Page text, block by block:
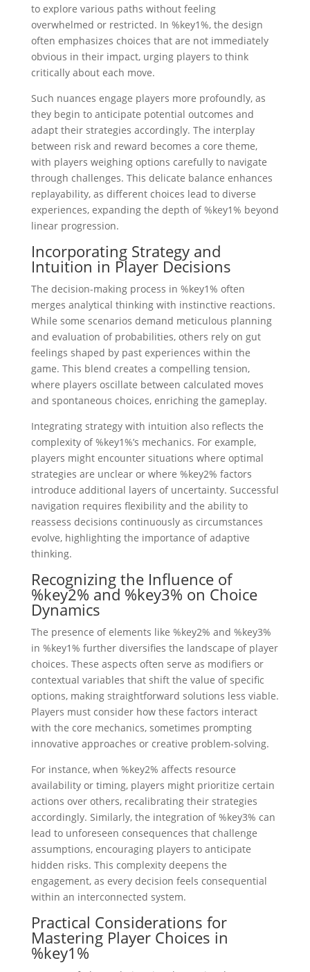
to explore various paths without feeling
overwhelmed or restricted. In %key1%, the design
often emphasizes choices that are not immediately
obvious in their impact, urging players to think
critically about each move.
Such nuances engage players more profoundly, as
they begin to anticipate potential outcomes and
adapt their strategies accordingly. The interplay
between risk and reward becomes a core theme,
with players weighing options carefully to navigate
through challenges. This delicate balance enhances
replayability, as different choices lead to diverse
experiences, expanding the depth of %key1% beyond
linear progression.
Incorporating Strategy and
Intuition in Player Decisions
The decision-making process in %key1% often
merges analytical thinking with instinctive reactions.
While some scenarios demand meticulous planning
and evaluation of probabilities, others rely on gut
feelings shaped by past experiences within the
game. This blend creates a compelling tension,
where players oscillate between calculated moves
and spontaneous choices, enriching the gameplay.
Integrating strategy with intuition also reflects the
complexity of %key1%’s mechanics. For example,
players might encounter situations where optimal
strategies are unclear or where %key2% factors
introduce additional layers of uncertainty. Successful
navigation requires flexibility and the ability to
reassess decisions continuously as circumstances
evolve, highlighting the importance of adaptive
thinking.
Recognizing the Influence of
%key2% and %key3% on Choice
Dynamics
The presence of elements like %key2% and %key3%
in %key1% further diversifies the landscape of player
choices. These aspects often serve as modifiers or
contextual variables that shift the value of specific
options, making straightforward solutions less viable.
Players must consider how these factors interact
with the core mechanics, sometimes prompting
innovative approaches or creative problem-solving.
For instance, when %key2% affects resource
availability or timing, players might prioritize certain
actions over others, recalibrating their strategies
accordingly. Similarly, the integration of %key3% can
lead to unforeseen consequences that challenge
assumptions, encouraging players to anticipate
hidden risks. This complexity deepens the
engagement, as every decision feels consequential
within an interconnected system.
Practical Considerations for
Mastering Player Choices in
%key1%